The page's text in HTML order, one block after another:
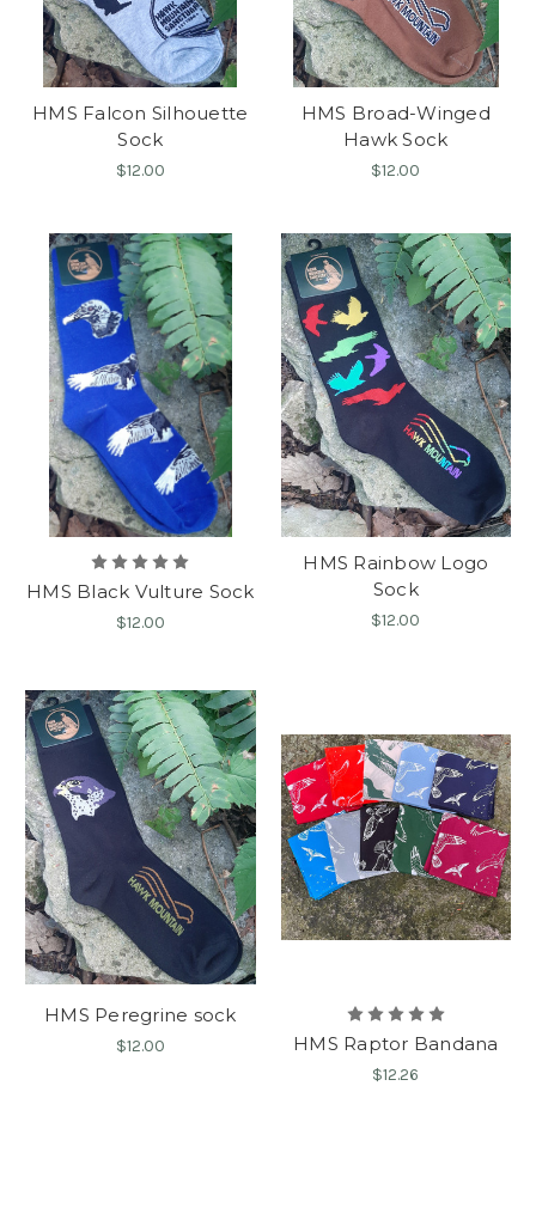
HMS Falcon Silhouette
Sock
$12.00
HMS Broad-Winged
Hawk Sock
$12.00
HMS Black Vulture Sock
$12.00
HMS Rainbow Logo
Sock
$12.00
HMS Peregrine sock
$12.00 HMS Raptor Bandana
$12.26